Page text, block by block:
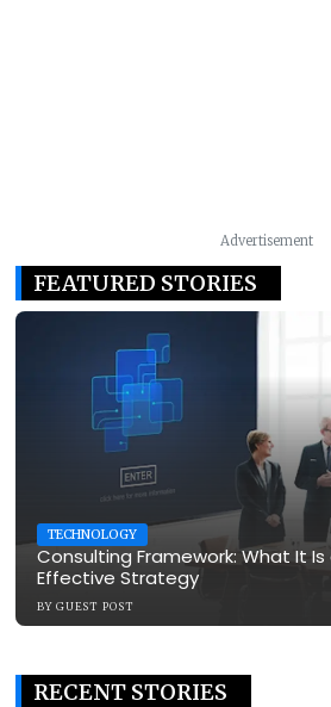
Advertisement
FEATURED STORIES
TECHNOLOGY
Consulting Framework: What It
Effective Strategy
BY GUEST POST
RECENT STORIES